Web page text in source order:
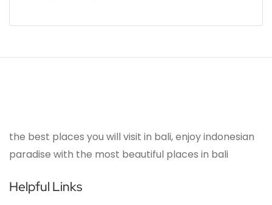
the best places you will visit in bali, enjoy indonesian
paradise with the most beautiful places in bali
Helpful Links